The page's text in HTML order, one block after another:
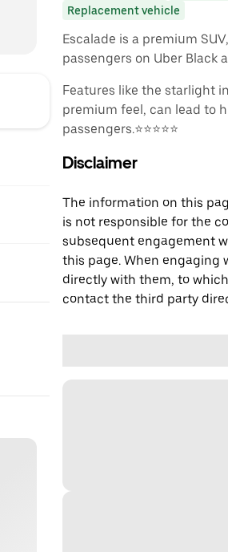
Replacement vehicle
Escalade is a premium
passengers on Uber Black
Features like the starlight
premium feel, can lead to
passengers.⭐️⭐️⭐️⭐️⭐️
Disclaimer
The information on this
is not responsible for the
subsequent engagement
this page. When engaging
directly with them, to
contact the third party